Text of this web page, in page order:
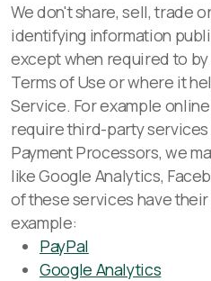
We don't share, sell, trade
identifying information
except when required to
Terms of Use or where it
Service. For example
require third-party
Payment Processors, we
like Google Analytics,
of these services have
example:
PayPal
Google Analytics